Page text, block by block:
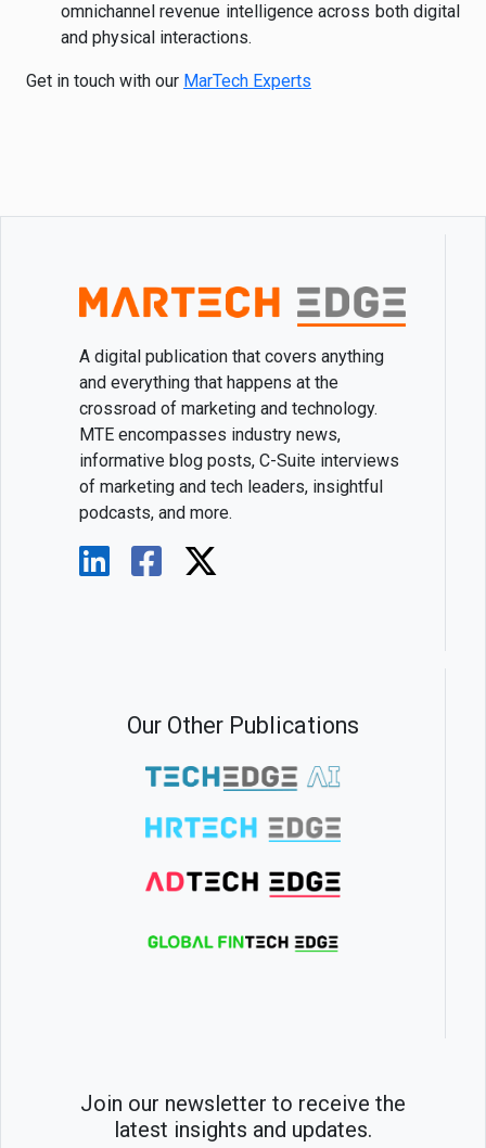
omnichannel revenue intelligence across both digital
and physical interactions.
Get in touch with our MarTech Experts
A digital publication that covers anything
and everything that happens at the
crossroad of marketing and technology.
MTE encompasses industry news,
informative blog posts, C-Suite interviews
of marketing and tech leaders, insightful
podcasts, and more.
Our Other Publications
Join our newsletter to receive the
latest insights and updates.